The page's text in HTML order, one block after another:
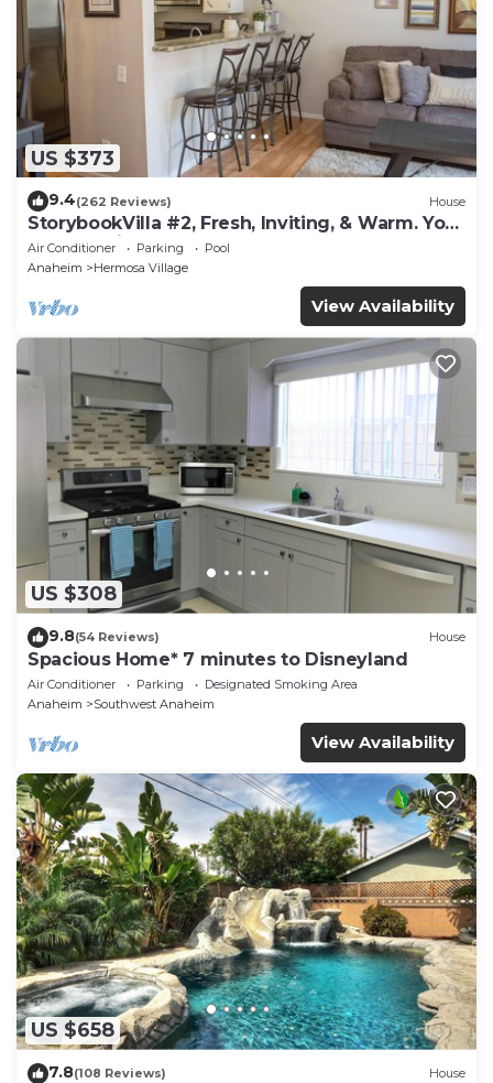
US $373
9.4(262 Reviews) House
StorybookVilla #2, Fresh, Inviting, & Warm. You
Walk to Disney. Proven Brand
Air Conditioner Parking
Pool
Anaheim
Hermosa Village
View Availability
US $308
9.8(54 Reviews) House
Spacious Home* 7 minutes to Disneyland
Air Conditioner Parking
Designated Smoking Area
Anaheim
Southwest Anaheim
View Availability
US $658
7.8(108 Reviews) House